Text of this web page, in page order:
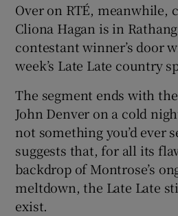
Over on RTÉ, meanwhile,
Cliona Hagan is in
contestant winner’s door
week’s Late Late country
The segment ends with
John Denver on a cold
not something you’d ever
suggests that, for all its
backdrop of Montrose’s
meltdown, the Late Late
exist.